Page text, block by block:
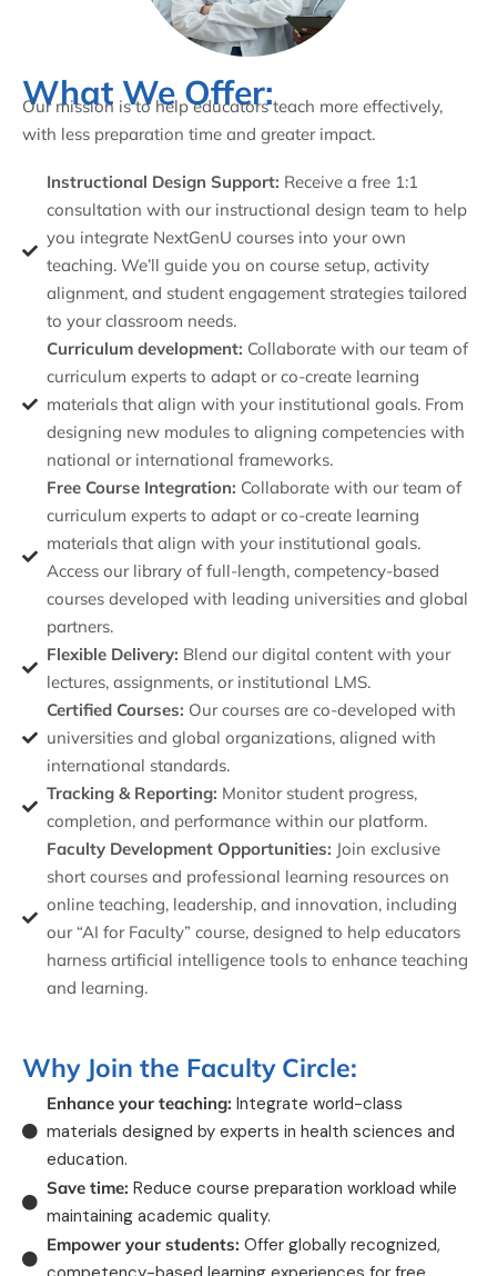
What We Offer:
Our mission is to help educators teach more effectively,
with less preparation time and greater impact.
Instructional Design Support: Receive a free 1:1
consultation with our instructional design team to help
you integrate NextGenU courses into your own
teaching. We’ll guide you on course setup, activity
alignment, and student engagement strategies tailored
to your classroom needs.
Curriculum development: Collaborate with our team of
curriculum experts to adapt or co-create learning
materials that align with your institutional goals. From
designing new modules to aligning competencies with
national or international frameworks.
Free Course Integration: Collaborate with our team of
curriculum experts to adapt or co-create learning
materials that align with your institutional goals.
Access our library of full-length, competency-based
courses developed with leading universities and global
partners.
Flexible Delivery: Blend our digital content with your
lectures, assignments, or institutional LMS.
Certified Courses: Our courses are co-developed with
universities and global organizations, aligned with
international standards.
Tracking & Reporting: Monitor student progress,
completion, and performance within our platform.
Faculty Development Opportunities: Join exclusive
short courses and professional learning resources on
online teaching, leadership, and innovation, including
our “AI for Faculty” course, designed to help educators
harness artificial intelligence tools to enhance teaching
and learning.
Why Join the Faculty Circle:
Enhance your teaching: Integrate world-class
materials designed by experts in health sciences and
education.
Save time: Reduce course preparation workload while
maintaining academic quality.
Empower your students: Offer globally recognized,